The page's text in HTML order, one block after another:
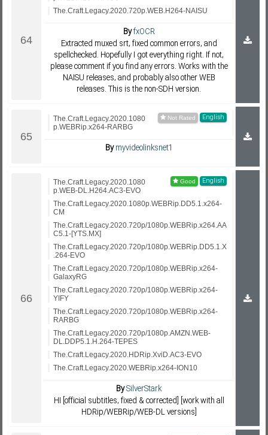
The.Craft.Legacy.2020.720p.WEB.H264-NAISU
ByfxOCR
Extracted muxed srt, fixed common errors, and
spellchecked. Hopefully I got everything right. If not,
please comment if you find any errors. Works with the
NAISU releases, and probably also other WEB
releases. This is the non-SDH version.
English
The.Craft.Legacy.2020.1080
p.WEBRip.x264-RARBG
Bymyvideolinksnet1
English
The.Craft.Legacy.2020.1080
p.WEB-DL.H264.AC3-EVO
The.Craft.Legacy.2020.1080p.WEBRip.DD5.1.x264-
CM
The.Craft.Legacy.2020.720p/1080p.WEBRip.x264.AA
C5.1-[YTS.MX]
The.Craft.Legacy.2020.720p/1080p.WEBRip.DD5.1.X
.264-EVO
The.Craft.Legacy.2020.720p/1080p.WEBRip.x264-
GalaxyRG
The.Craft.Legacy.2020.720p/1080p.WEBRip.x264-
YIFY
The.Craft.Legacy.2020.720p/1080p.WEBRip.x264-
RARBG
The.Craft.Legacy.2020.720p/1080p.AMZN.WEB-
DL.DDP5.1.H.264-TEPES
The.Craft.Legacy.2020.HDRip.XviD.AC3-EVO
The.Craft.Legacy.2020.WEBRip.x264-ION10
BySilverStark
HI [official subtitles, fixed & corrected] [work with all
HDRip/WEBRip/WEB-DL versions]